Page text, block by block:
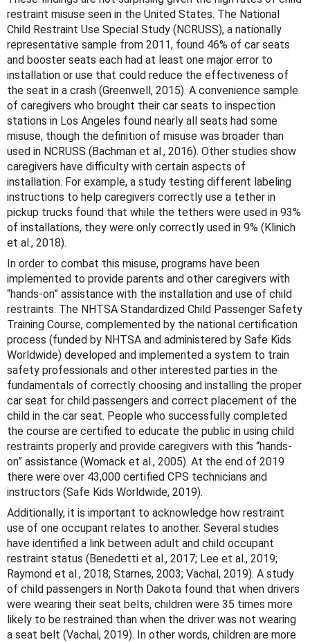
restraint misuse seen in the United States. The National
Child Restraint Use Special Study (NCRUSS), a nationally
representative sample from 2011, found 46% of car seats
and booster seats each had at least one major error to
installation or use that could reduce the effectiveness of
the seat in a crash (Greenwell, 2015). A convenience sample
of caregivers who brought their car seats to inspection
stations in Los Angeles found nearly all seats had some
misuse, though the definition of misuse was broader than
used in NCRUSS (Bachman et al., 2016). Other studies show
caregivers have difficulty with certain aspects of
installation. For example, a study testing different labeling
instructions to help caregivers correctly use a tether in
pickup trucks found that while the tethers were used in 93%
of installations, they were only correctly used in 9% (Klinich
et al., 2018).
In order to combat this misuse, programs have been
implemented to provide parents and other caregivers with
“hands-on” assistance with the installation and use of child
restraints. The NHTSA Standardized Child Passenger Safety
Training Course, complemented by the national certification
process (funded by NHTSA and administered by Safe Kids
Worldwide) developed and implemented a system to train
safety professionals and other interested parties in the
fundamentals of correctly choosing and installing the proper
car seat for child passengers and correct placement of the
child in the car seat. People who successfully completed
the course are certified to educate the public in using child
restraints properly and provide caregivers with this “hands-
on” assistance (Womack et al., 2005). At the end of 2019
there were over 43,000 certified CPS technicians and
instructors (Safe Kids Worldwide, 2019).
Additionally, it is important to acknowledge how restraint
use of one occupant relates to another. Several studies
have identified a link between adult and child occupant
restraint status (Benedetti et al., 2017; Lee et al., 2019;
Raymond et al., 2018; Starnes, 2003; Vachal, 2019). A study
of child passengers in North Dakota found that when drivers
were wearing their seat belts, children were 35 times more
likely to be restrained than when the driver was not wearing
a seat belt (Vachal, 2019). In other words, children are more